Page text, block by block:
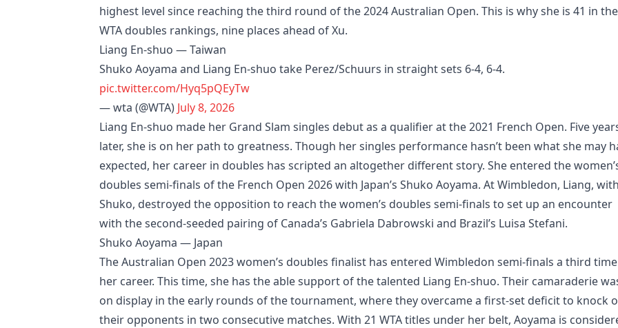
highest level since reaching the third round of the 2024 Australian Open. This is why she is 41 in the
WTA doubles rankings, nine places ahead of Xu.
Liang En-shuo — Taiwan
Shuko Aoyama and Liang En-shuo take Perez/Schuurs in straight sets 6-4, 6-4.
pic.twitter.com/Hyq5pQEyTw
— wta (@WTA) July 8, 2026
Liang En-shuo made her Grand Slam singles debut as a qualifier at the 2021 French Open. Five
later, she is on her path to greatness. Though her singles performance hasn’t been what she may
expected, her career in doubles has scripted an altogether different story. She entered the
doubles semi-finals of the French Open 2026 with Japan’s Shuko Aoyama. At Wimbledon, Liang,
Shuko, destroyed the opposition to reach the women’s doubles semi-finals to set up an encounter
with the second-seeded pairing of Canada’s Gabriela Dabrowski and Brazil’s Luisa Stefani.
Shuko Aoyama — Japan
The Australian Open 2023 women’s doubles finalist has entered Wimbledon semi-finals a third
her career. This time, she has the able support of the talented Liang En-shuo. Their camaraderie
on display in the early rounds of the tournament, where they overcame a first-set deficit to knock
their opponents in two consecutive matches. With 21 WTA titles under her belt, Aoyama is